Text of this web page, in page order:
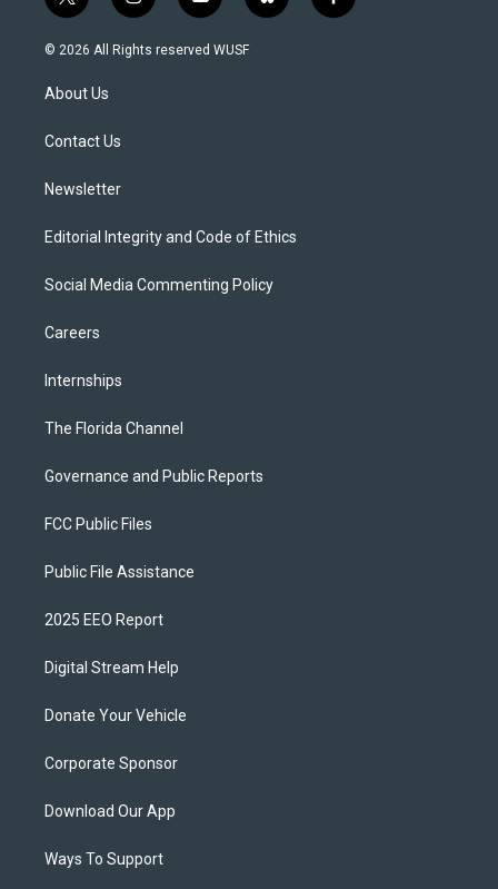
w
i
t
e
n
s
o
u
l
a
© 2026 All Rights reserved WUSF
About Us
Contact Us
Newsletter
Editorial Integrity and Code of Ethics
Social Media Commenting Policy
Careers
Internships
The Florida Channel
Governance and Public Reports
FCC Public Files
Public File Assistance
2025 EEO Report
Digital Stream Help
Donate Your Vehicle
Corporate Sponsor
Download Our App
Ways To Support